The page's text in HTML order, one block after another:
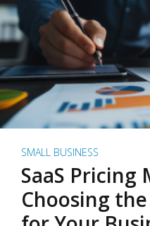
SMALL BUSINESS
SaaS Pricing
Choosing